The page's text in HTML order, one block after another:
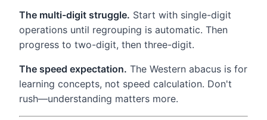
The multi-digit struggle. Start with single-digit
operations until regrouping is automatic. Then
progress to two-digit, then three-digit.
The speed expectation. The Western abacus is for
learning concepts, not speed calculation. Don't
rush—understanding matters more.